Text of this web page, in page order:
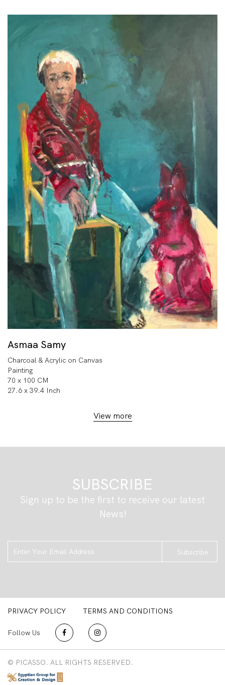
Asmaa Samy
Charcoal & Acrylic on Canvas
Painting
70 x 100 CM
27.6 x 39.4 Inch
View more
SUBSCRIBE
Sign up to be the first to receive our latest
News!
Subscribe
PRIVACY POLICY TERMS AND CONDITIONS
Follow Us
© PICASSO. ALL RIGHTS RESERVED.